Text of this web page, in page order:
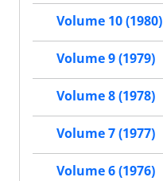
Volume 10 (1980)
Volume 9 (1979)
Volume 8 (1978)
Volume 7 (1977)
Volume 6 (1976)